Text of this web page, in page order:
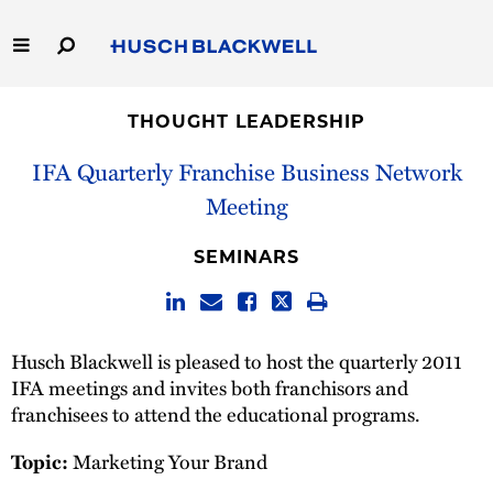
to
Main
Capabilities
THOUGHT LEADERSHIP
IFA Quarterly Franchise Business Network
Meeting
SEMINARS
Husch Blackwell is pleased to host the quarterly 2011
IFA meetings and invites both franchisors and
franchisees to attend the educational programs.
Topic:Marketing Your Brand